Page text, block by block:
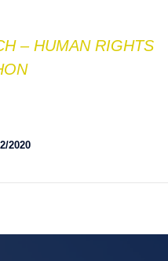
– HUMAN RIGHTS
2020